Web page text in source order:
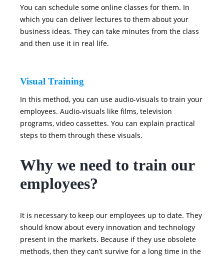
You can schedule some online classes for them. In
which you can deliver lectures to them about your
business ideas. They can take minutes from the class
and then use it in real life.
Visual Training
In this method, you can use audio-visuals to train your
employees. Audio-visuals like films, television
programs, video cassettes. You can explain practical
steps to them through these visuals.
Why we need to train our
employees?
It is necessary to keep our employees up to date. They
should know about every innovation and technology
present in the markets. Because if they use obsolete
methods, then they can’t survive for a long time in the